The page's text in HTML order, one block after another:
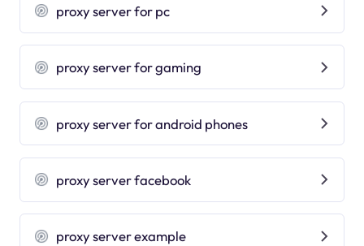
proxy server for pc
proxy server for gaming
proxy server for android phones
proxy server facebook
proxy server example